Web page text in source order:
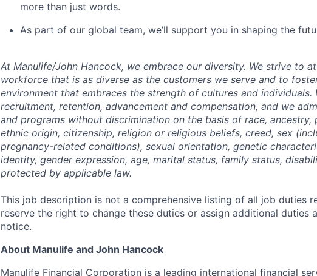
more than just words.
As part of our global team, we’ll support you in shaping the
At Manulife/John Hancock, we embrace our diversity. We strive to
workforce that is as diverse as the customers we serve and to
environment that embraces the strength of cultures and
recruitment, retention, advancement and compensation, and we
and programs without discrimination on the basis of race, ancestry,
ethnic origin, citizenship, religion or religious beliefs, creed, sex
pregnancy-related conditions), sexual orientation, genetic
identity, gender expression, age, marital status, family status,
protected by applicable law.
This job description is not a comprehensive listing of all job duties
reserve the right to change these duties or assign additional duties
notice.
About Manulife and John Hancock
Manulife Financial Corporation is a leading international financial